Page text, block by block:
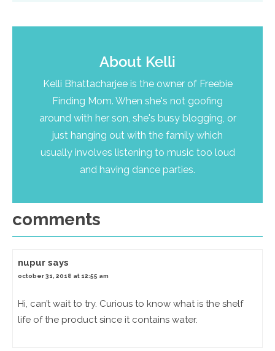
About Kelli
Kelli Bhattacharjee is the owner of Freebie
Finding Mom. When she's not goofing
around with her son, she's busy blogging, or
just hanging out with the family which
usually involves listening to music too loud
and having dance parties.
comments
nupur says
october 31, 2018 at 12:55 am
Hi, can’t wait to try. Curious to know what is the shelf
life of the product since it contains water.